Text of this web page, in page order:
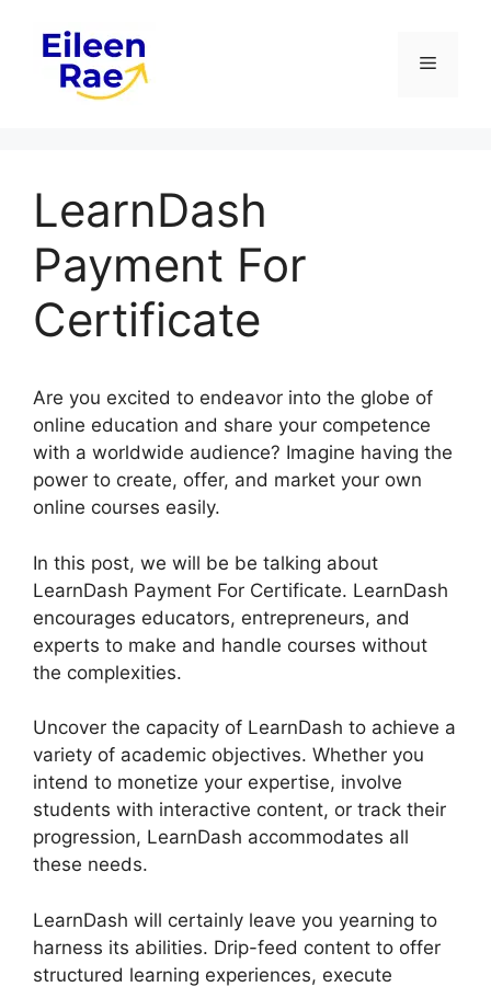
content
Menu
LearnDash
Payment For
Certificate
Are you excited to endeavor into the globe of
online education and share your competence
with a worldwide audience? Imagine having the
power to create, offer, and market your own
online courses easily.
In this post, we will be be talking about
LearnDash Payment For Certificate. LearnDash
encourages educators, entrepreneurs, and
experts to make and handle courses without
the complexities.
Uncover the capacity of LearnDash to achieve a
variety of academic objectives. Whether you
intend to monetize your expertise, involve
students with interactive content, or track their
progression, LearnDash accommodates all
these needs.
LearnDash will certainly leave you yearning to
harness its abilities. Drip-feed content to offer
structured learning experiences, execute